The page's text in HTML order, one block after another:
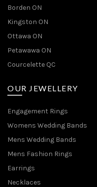
Borden ON
Kingston ON
Ottawa ON
Petawawa ON
Courcelette QC
OUR JEWELLERY
Engagement Rings
Womens Wedding Bands
Mens Wedding Bands
Mens Fashion Rings
Earrings
Necklaces